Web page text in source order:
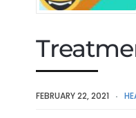
FEBRUARY 22, 2021